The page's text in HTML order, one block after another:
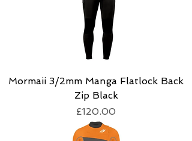
Mormaii 3/2mm Manga Flatlock Back
Zip Black
Price
£120.00